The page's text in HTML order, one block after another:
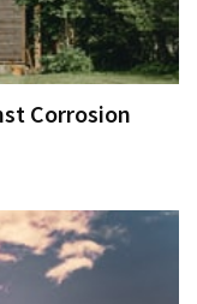
Corrosion